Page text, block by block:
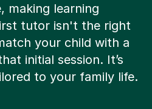
making learning
tutor isn't the right
your child with a
initial session. It’s
to your family life.